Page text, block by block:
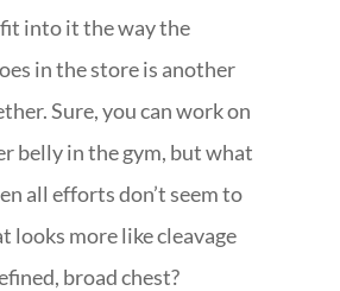
into it the way the
in the store is another
Sure, you can work on
belly in the gym, but what
all efforts don’t seem to
looks more like cleavage
broad chest?